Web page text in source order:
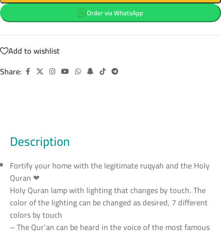
Order via WhatsApp
Add to wishlist
Share:
Description
Fortify your home with the legitimate ruqyah and the Holy
Quran ❤
Holy Quran lamp with lighting that changes by touch. The
color of the lighting can be changed as desired, 7 different
colors by touch
– The Qur’an can be heard in the voice of the most famous